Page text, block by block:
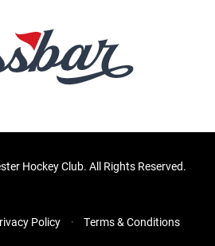
Hockey Club. All Rights Reserved.
Policy Terms & Conditions